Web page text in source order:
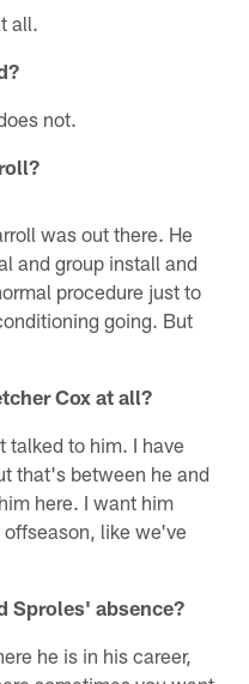
all.
not.
was out there. He
and group install and
procedure just to
going. But
Cox at all?
talked to him. I have
that's between he and
here. I want him
like we've
Sproles' absence?
he is in his career,